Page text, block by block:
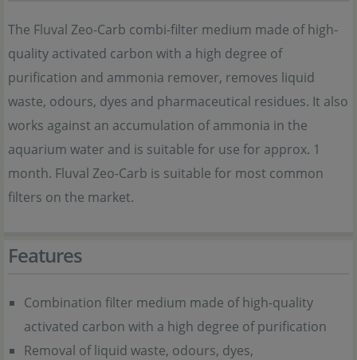
The Fluval Zeo-Carb combi-filter medium made of high-
quality activated carbon with a high degree of
purification and ammonia remover, removes liquid
waste, odours, dyes and pharmaceutical residues. It also
works against an accumulation of ammonia in the
aquarium water and is suitable for use for approx. 1
month. Fluval Zeo-Carb is suitable for most common
filters on the market.
Features
Combination filter medium made of high-quality
activated carbon with a high degree of purification
Removal of liquid waste, odours, dyes,